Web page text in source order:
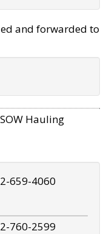
and forwarded to
Hauling
659-4060
760-2599